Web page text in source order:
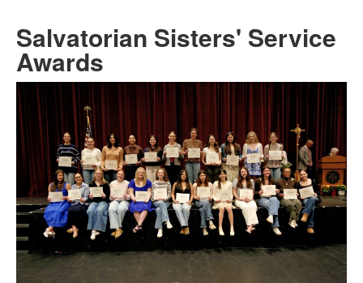
Salvatorian Sisters' Service
Awards